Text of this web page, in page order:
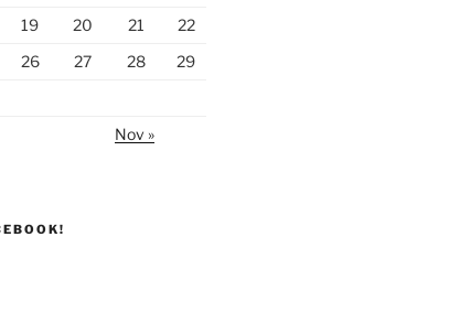
19 20 21
22
26 27 28
29
Nov »